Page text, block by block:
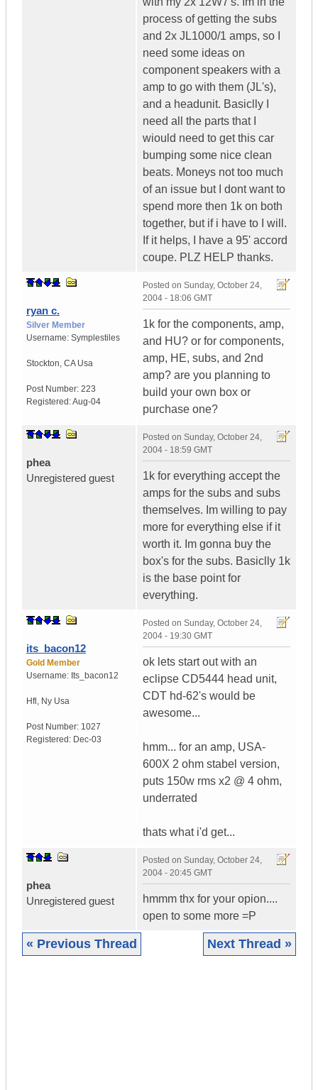
process of getting the subs
and 2x JL1000/1 amps, so I
need some ideas on
component speakers with a
amp to go with them (JL's),
and a headunit. Basiclly I
need all the parts that I
wiould need to get this car
bumping some nice clean
beats. Moneys not too much
of an issue but I dont want to
spend more then 1k on both
together, but if i have to I will.
If it helps, I have a 95' accord
coupe. PLZ HELP thanks.
ryan c.
Silver Member
Username: Symplestiles
Stockton, CA Usa
Post Number: 223
Registered:Aug-04
Posted on Sunday, October 24,
2004 - 18:06 GMT
1k for the components, amp,
and HU? or for components,
amp, HE, subs, and 2nd
amp? are you planning to
build your own box or
purchase one?
phea
Unregistered guest
Posted on Sunday, October 24,
2004 - 18:59 GMT
1k for everything accept the
amps for the subs and subs
themselves. Im willing to pay
more for everything else if it
worth it. Im gonna buy the
box's for the subs. Basiclly 1k
is the base point for
everything.
its_bacon12
Gold Member
Username: Its_bacon12
Hfl , Ny Usa
Post Number: 1027
Registered: Dec-03
Posted on Sunday, October 24,
2004 - 19:30 GMT
ok lets start out with an
eclipse CD5444 head unit,
CDT hd-62's would be
awesome...
hmm... for an amp, USA-
600X 2 ohm stabel version,
puts 150w rms x2 @ 4 ohm,
underrated
thats what i'd get...
phea
Unregistered guest
Posted on Sunday, October 24,
2004 - 20:45 GMT
hmmm thx for your opion....
open to some more =P
« Previous Thread Next Thread »